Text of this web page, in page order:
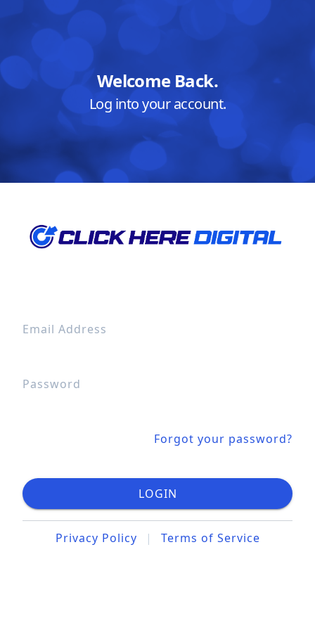
Welcome Back.
Log into your account.
Email Address
Password
Forgot your password?
LOGIN
Privacy Policy | Terms of Service